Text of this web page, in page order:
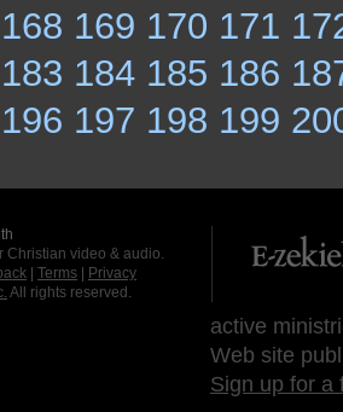
168 169 170 171
183 184 185 186
196 197 198 199
Christian video & audio.
Terms
Privacy
All rights reserved.
active
Web site
Sign up for a